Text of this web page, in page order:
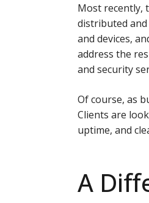
Most recently,
distributed and
and devices,
address the
and security
Of course, as
Clients are
uptime, and
A